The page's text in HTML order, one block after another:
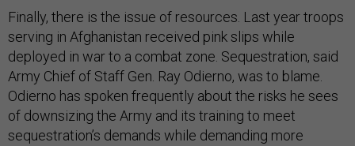
Finally, there is the issue of resources. Last year troops
serving in Afghanistan received pink slips while
deployed in war to a combat zone. Sequestration, said
Army Chief of Staff Gen. Ray Odierno, was to blame.
Odierno has spoken frequently about the risks he sees
of downsizing the Army and its training to meet
sequestration’s demands while demanding more